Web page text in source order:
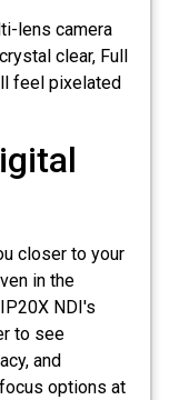
lens camera
clear, Full
feel pixelated
closer to your
in the
NDI's
to see
and
options at